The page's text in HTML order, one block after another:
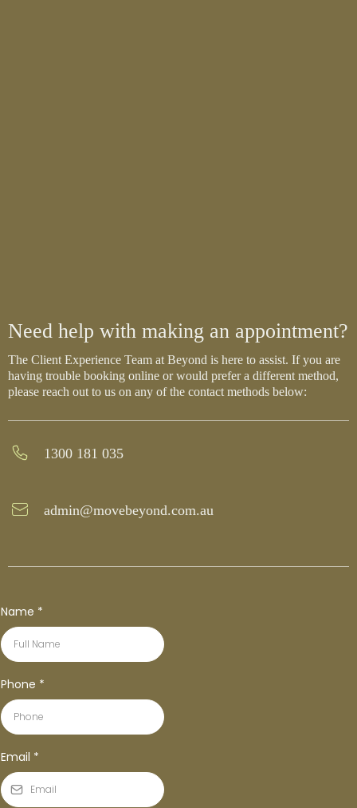
Need help with making an appointment?
The Client Experience Team at Beyond is here to assist. If you are
having trouble booking online or would prefer a different method,
please reach out to us on any of the contact methods below:
1300 181 035
admin@movebeyond.com.au
Name *
Phone *
Email *